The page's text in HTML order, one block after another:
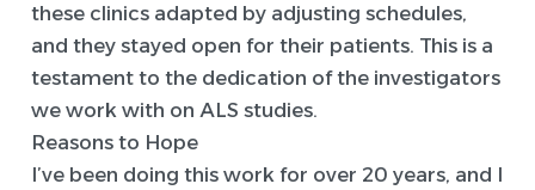
these clinics adapted by adjusting schedules,
and they stayed open for their patients. This is a
testament to the dedication of the investigators
we work with on ALS studies.
Reasons to Hope
I’ve been doing this work for over 20 years, and I